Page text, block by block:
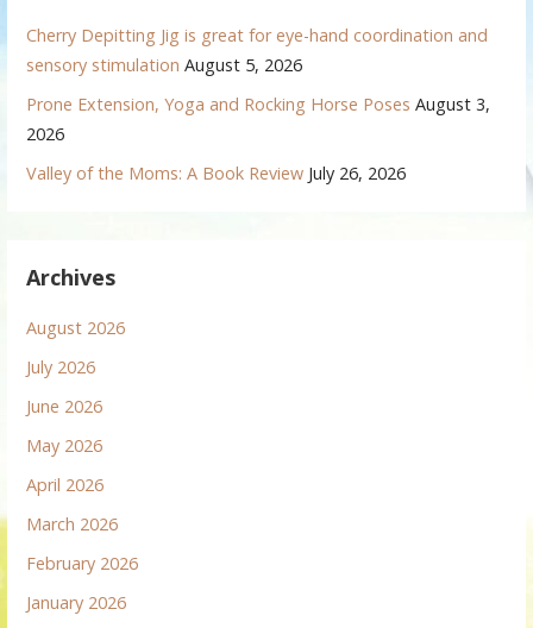
Cherry Depitting Jig is great for eye-hand coordination and
sensory stimulation August 5, 2026
Prone Extension, Yoga and Rocking Horse Poses August 3,
2026
Valley of the Moms: A Book Review July 26, 2026
Archives
August 2026
July 2026
June 2026
May 2026
April 2026
March 2026
February 2026
January 2026